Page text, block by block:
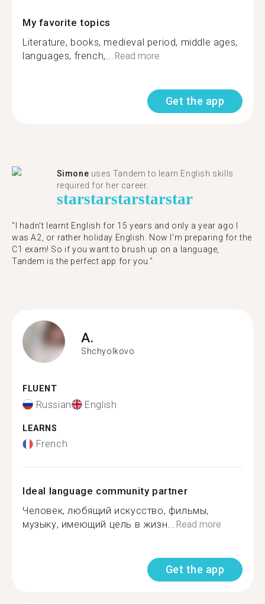
My favorite topics
Literature, books, medieval period, middle ages,
languages, french,...Read more
Get the app
Simone uses Tandem to learn English skills
required for her career.
starstarstarstarstar
"I hadn't learnt English for 15 years and only a year ago I
was A2, or rather holiday English. Now I'm preparing for the
C1 exam! So if you want to brush up on a language,
Tandem is the perfect app for you."
A.
Shchyolkovo
FLUENT
Russian English
LEARNS
French
Ideal language community partner
Человек, любящий искусство, фильмы,
музыку, имеющий цель в жизн...Read more
Get the app